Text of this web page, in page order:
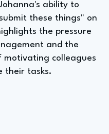
ability to
these things" on
the pressure
and the
motivating colleagues
their tasks.